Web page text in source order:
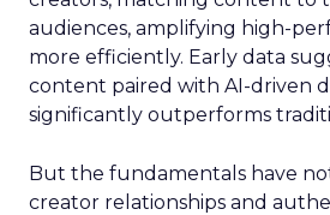
audiences, amplifying high-
more efficiently. Early data
content paired with AI-driven
significantly outperforms
But the fundamentals have
creator relationships and